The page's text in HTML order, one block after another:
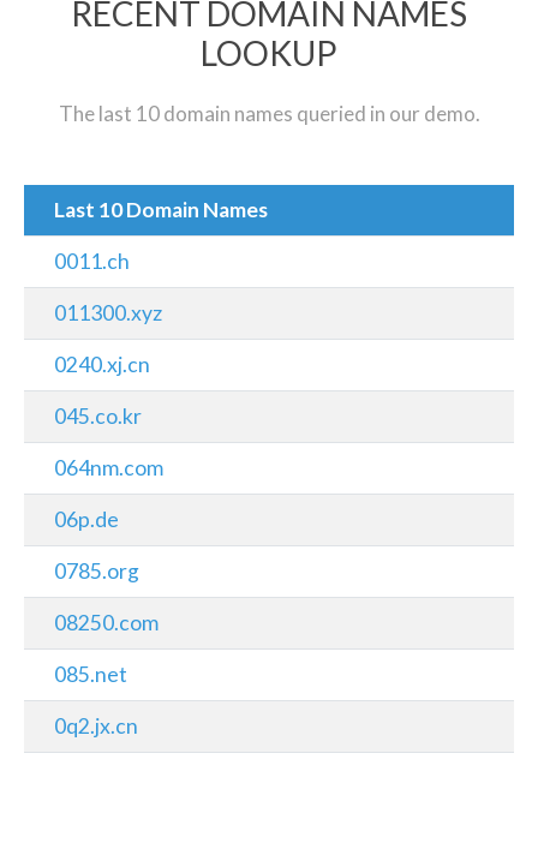
RECENT DOMAIN NAMES
LOOKUP
The last 10 domain names queried in our demo.
Last 10 Domain Names
0011.ch
011300.xyz
0240.xj.cn
045.co.kr
064nm.com
06p.de
0785.org
08250.com
085.net
0q2.jx.cn